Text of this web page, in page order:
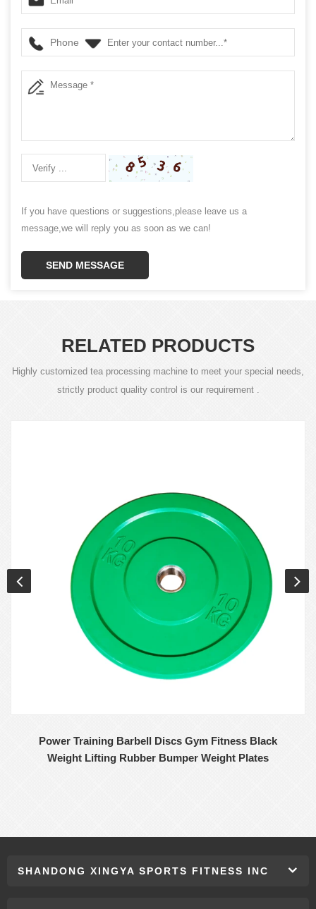
Phone
If you have questions or suggestions,please leave us a
message,we will reply you as soon as we can!
SEND MESSAGE
RELATED PRODUCTS
Highly customized tea processing machine to meet your special needs,
strictly product quality control is our requirement .
Power Training Barbell Discs Gym Fitness Black
Weight Lifting Rubber Bumper Weight Plates
SHANDONG XINGYA SPORTS FITNESS INC